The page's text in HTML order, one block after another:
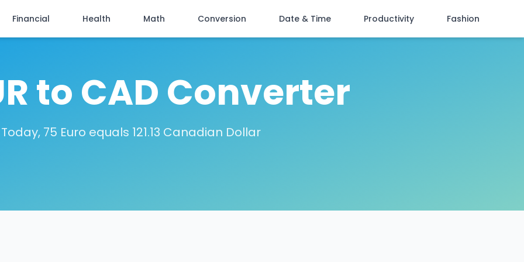
Financial Health Math Conversion Date & Time Productivity Fashion
to CAD Converter
Today, 75 Euro equals 121.13 Canadian Dollar